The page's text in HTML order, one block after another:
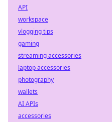
API
workspace
vlogging tips
gaming
streaming accessories
laptop accessories
photography
wallets
AI APIs
accessories